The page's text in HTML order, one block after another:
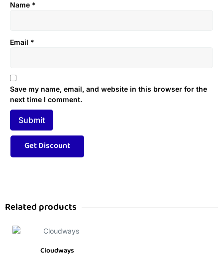
Name *
Email *
Save my name, email, and website in this browser for the
next time I comment.
Related products
Cloudways